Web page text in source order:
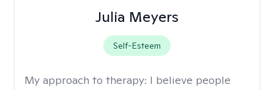
Julia Meyers
Self-Esteem
My approach to therapy: I believe people